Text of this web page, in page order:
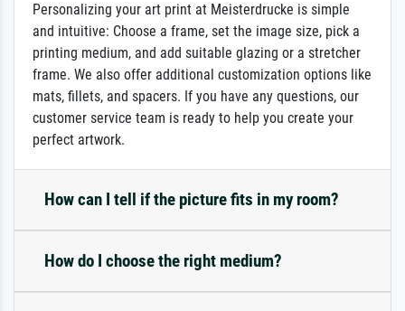
Personalizing your art print at Meisterdrucke is simple
and intuitive: Choose a frame, set the image size, pick a
printing medium, and add suitable glazing or a stretcher
frame. We also offer additional customization options like
mats, fillets, and spacers. If you have any questions, our
customer service team is ready to help you create your
perfect artwork.
How can I tell if the picture fits in my room?
How do I choose the right medium?